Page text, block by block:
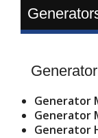
Generator
Generator
Generator